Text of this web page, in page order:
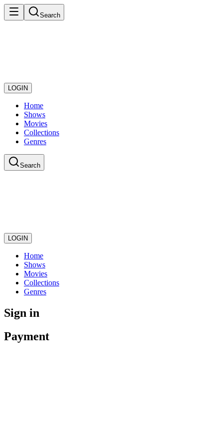
Search
LOGIN
Home
Shows
Movies
Collections
Genres
Search
LOGIN
Home
Shows
Movies
Collections
Genres
Sign in
Payment